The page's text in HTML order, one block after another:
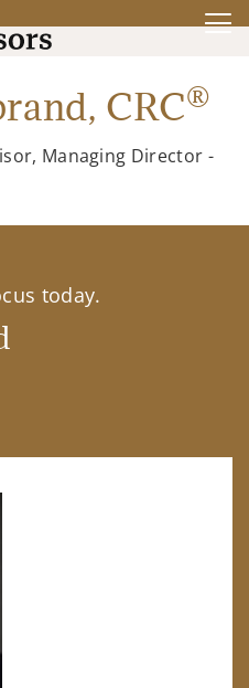
CRC®
Managing Director -
today.